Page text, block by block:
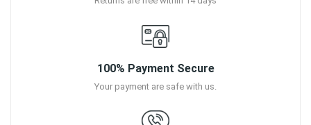
100% Payment Secure
Your payment are safe with us.